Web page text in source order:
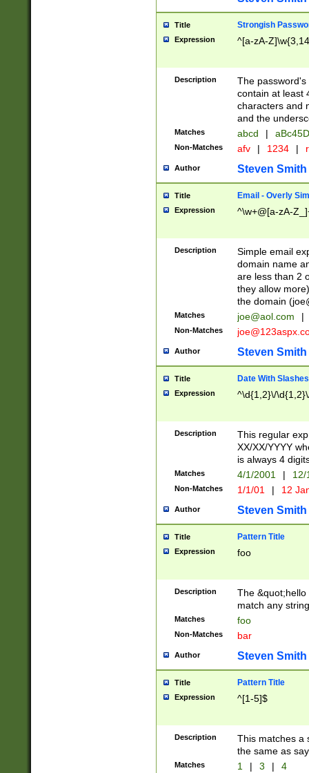
Title Strongish
Expression ^[a-zA-
Description
The
contain at least
characters and
and the
Matches abcd |
Non-Matches afv | 1234 |
Author Steven Smith
Title Email - Overly
Expression ^\w+@[a-zA-
Description
Simple email
domain name
are less than 2
they allow
the domain (
Matches joe@aol.com |
Non-Matches
Author Steven Smith
Title Date With Slashes
Expression ^\d{1,2}\/
Description
This regular
XX/XX/YYYY
is always 4
Matches 4/1/2001 |
Non-Matches 1/1/01 | 12
Author Steven Smith
Title Pattern Title
Expression foo
Description
The
match any
Matches foo
Non-Matches bar
Author Steven Smith
Title Pattern Title
Expression ^[1-5]$
Description
This matches a
the same as
Matches 1 | 3 | 4